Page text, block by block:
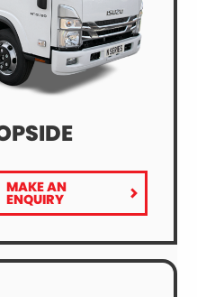
MAKE AN
ENQUIRY
FOR
N75.190(E)